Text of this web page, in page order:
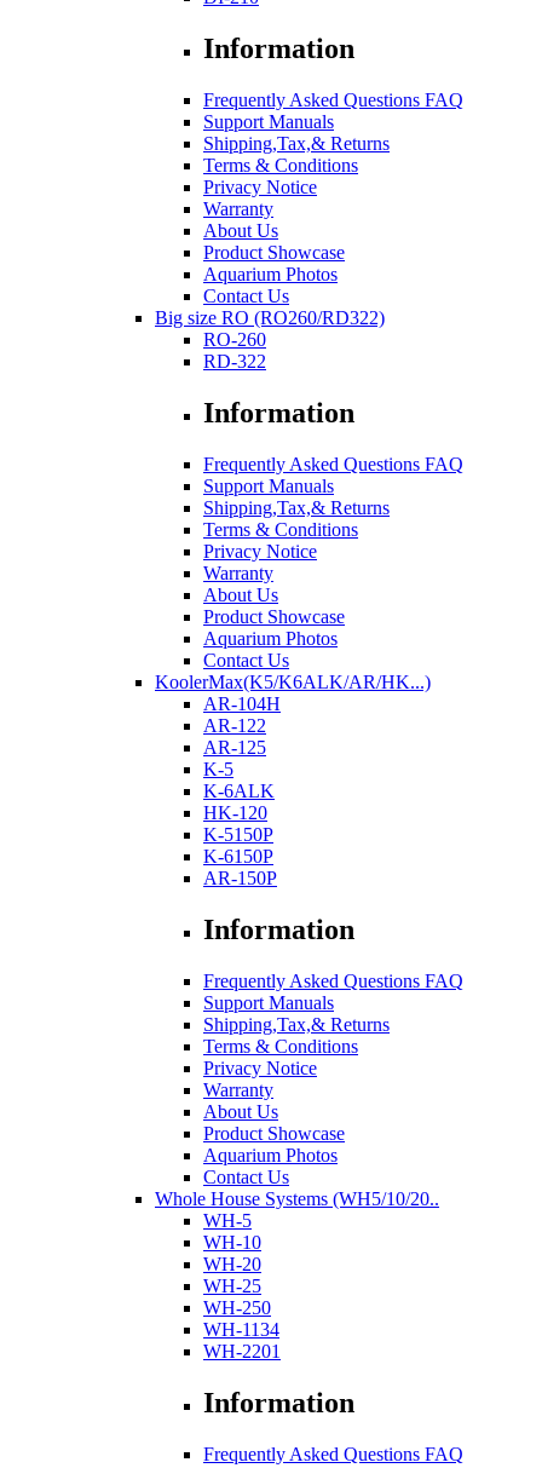
Information
Frequently Asked Questions FAQ
Support Manuals
Shipping,Tax,& Returns
Terms & Conditions
Privacy Notice
Warranty
About Us
Product Showcase
Aquarium Photos
Contact Us
Big size RO (RO260/RD322)
RO-260
RD-322
Information
Frequently Asked Questions FAQ
Support Manuals
Shipping,Tax,& Returns
Terms & Conditions
Privacy Notice
Warranty
About Us
Product Showcase
Aquarium Photos
Contact Us
KoolerMax(K5/K6ALK/AR/HK...)
AR-104H
AR-122
AR-125
K-5
K-6ALK
HK-120
K-5150P
K-6150P
AR-150P
Information
Frequently Asked Questions FAQ
Support Manuals
Shipping,Tax,& Returns
Terms & Conditions
Privacy Notice
Warranty
About Us
Product Showcase
Aquarium Photos
Contact Us
Whole House Systems (WH5/10/20..
WH-5
WH-10
WH-20
WH-25
WH-250
WH-1134
WH-2201
Information
Frequently Asked Questions FAQ